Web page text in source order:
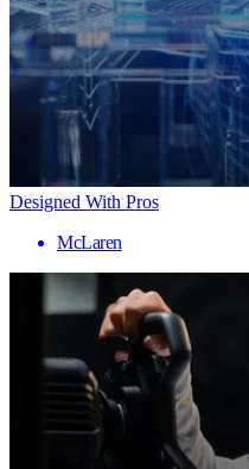
Designed With Pros
McLaren